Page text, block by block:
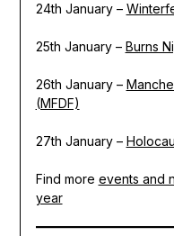
24th January –
25th January – Burns
26th January –
(MFDF)
27th January –
Find more events and
year